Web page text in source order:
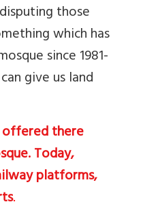
those
which has
since 1981-
give us land
offered there
Today,
platforms,
.